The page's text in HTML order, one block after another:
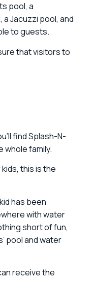
pool, a
Jacuzzi pool, and
to guests.
that visitors to
find Splash-N-
whole family.
this is the
has been
with water
short of fun,
pool and water
receive the